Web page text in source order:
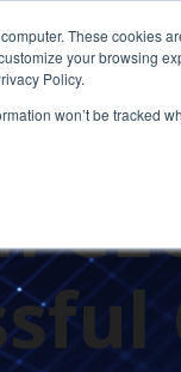
These cookies
your browsing
Policy.
won’t be tracked